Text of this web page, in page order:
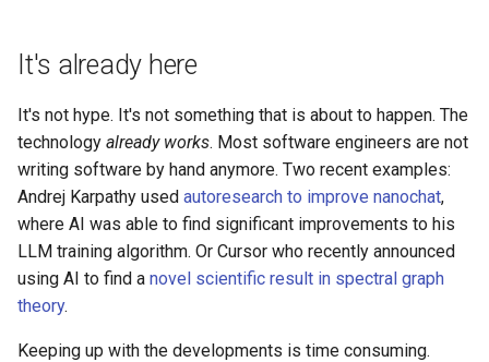
It's already here
It's not hype. It's not something that is about to happen. The
technology already works. Most software engineers are not
writing software by hand anymore. Two recent examples:
Andrej Karpathy used autoresearch to improve nanochat,
where AI was able to find significant improvements to his
LLM training algorithm. Or Cursor who recently announced
using AI to find a novel scientific result in spectral graph
theory.
Keeping up with the developments is time consuming.